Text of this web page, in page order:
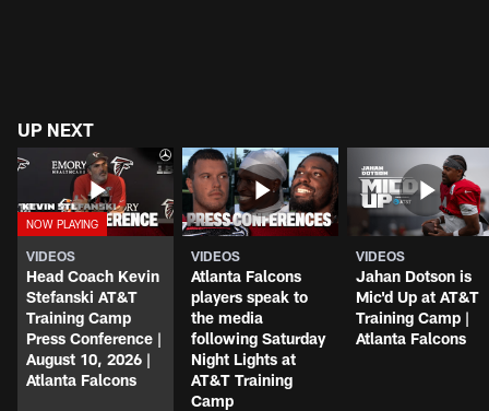
UP NEXT
VIDEOS
Head Coach Kevin
Stefanski AT&T
Training Camp
Press Conference |
August 10, 2026 |
Atlanta Falcons
VIDEOS
Atlanta Falcons
players speak to
the media
following Saturday
Night Lights at
AT&T Training
Camp
VIDEOS
Jahan Dotson is
Mic'd Up at AT&T
Training Camp |
Atlanta Falcons